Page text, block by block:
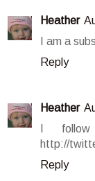
Heather
I am a
Reply
Heather
I
http://
Reply